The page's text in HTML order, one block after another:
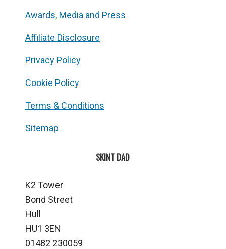
Awards, Media and Press
Affiliate Disclosure
Privacy Policy
Cookie Policy
Terms & Conditions
Sitemap
SKINT DAD
K2 Tower
Bond Street
Hull
HU1 3EN
01482 230059